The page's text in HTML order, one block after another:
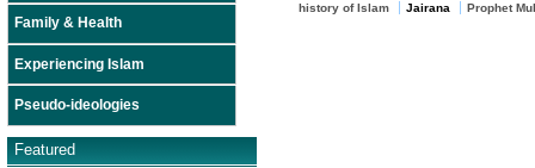
Family & Health
Experiencing Islam
Pseudo-ideologies
Featured
history of Islam Jairana Prophet